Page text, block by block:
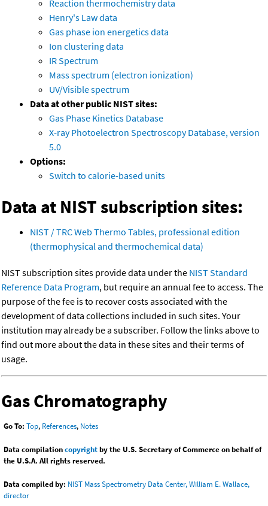
Reaction thermochemistry data
Henry's Law data
Gas phase ion energetics data
Ion clustering data
IR Spectrum
Mass spectrum (electron ionization)
UV/Visible spectrum
Data at other public NIST sites:
Gas Phase Kinetics Database
X-ray Photoelectron Spectroscopy Database, version
5.0
Options:
Switch to calorie-based units
Data at NIST subscription sites:
NIST / TRC Web Thermo Tables, professional edition
(thermophysical and thermochemical data)
NIST subscription sites provide data under the NIST Standard
Reference Data Program, but require an annual fee to access. The
purpose of the fee is to recover costs associated with the
development of data collections included in such sites. Your
institution may already be a subscriber. Follow the links above to
find out more about the data in these sites and their terms of
usage.
Gas Chromatography
Go To: Top, References, Notes
Data compilationcopyrightby the U.S. Secretary of Commerce on behalf of
the U.S.A. All rights reserved.
Data compiled by: NIST Mass Spectrometry Data Center, William E. Wallace,
director